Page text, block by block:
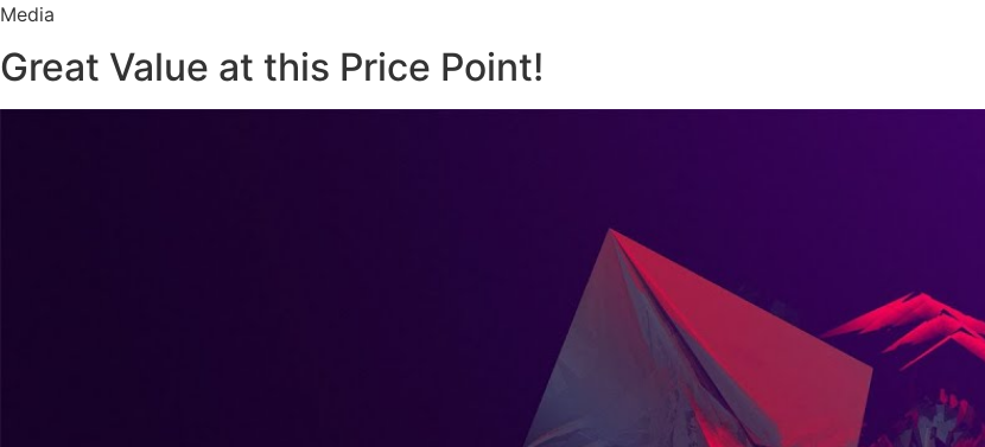
Media
Great Value at this Price Point!